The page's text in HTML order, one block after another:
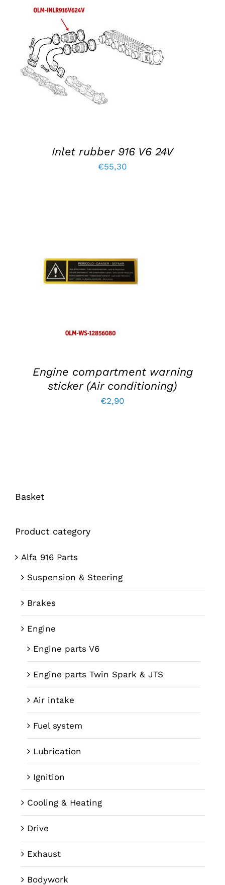
ADD TO BASKET DETAILS
Inlet rubber 916 V6 24V
€55,30
ADD TO BASKET / DETAILS
Engine compartment warning
sticker (Air conditioning)
€2,90
Basket
Product category
Alfa 916 Parts
Suspension & Steering
Brakes
Engine
Engine parts V6
Engine parts Twin Spark & JTS
Air intake
Fuel system
Lubrication
Ignition
Cooling & Heating
Drive
Exhaust
Bodywork